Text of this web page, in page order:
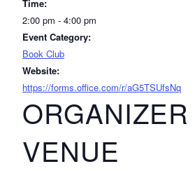
Time:
2:00 pm - 4:00 pm
Event Category:
Book Club
Website:
https://forms.office.com/r/aG5TSUfsNq
VENUE
ORGANIZER